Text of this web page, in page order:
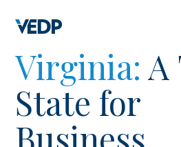
main
content
Virginia: A
State for
Business